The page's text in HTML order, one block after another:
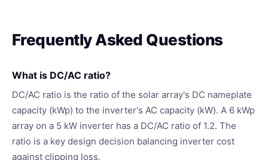
Frequently Asked Questions
What is DC/AC ratio?
DC/AC ratio is the ratio of the solar array's DC nameplate
capacity (kWp) to the inverter's AC capacity (kW). A 6 kWp
array on a 5 kW inverter has a DC/AC ratio of 1.2. The
ratio is a key design decision balancing inverter cost
against clipping loss.